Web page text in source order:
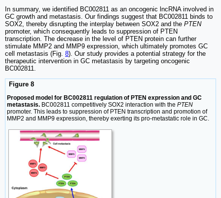
In summary, we identified BC002811 as an oncogenic lncRNA involved in
GC growth and metastasis. Our findings suggest that BC002811 binds to
SOX2, thereby disrupting the interplay between SOX2 and the PTEN
promoter, which consequently leads to suppression of PTEN
transcription. The decrease in the level of PTEN protein can further
stimulate MMP2 and MMP9 expression, which ultimately promotes GC
cell metastasis (Fig. 8). Our study provides a potential strategy for the
therapeutic intervention in GC metastasis by targeting oncogenic
BC002811.
Figure 8
Proposed model for BC002811 regulation of PTEN expression and GC
metastasis. BC002811 competitively SOX2 interaction with the PTEN
promoter. This leads to suppression of PTEN transcription and promotion of
MMP2 and MMP9 expression, thereby exerting its pro-metastatic role in GC.